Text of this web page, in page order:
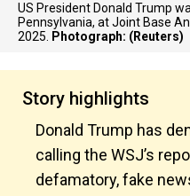
US President Donald Trump
Pennsylvania, at Joint Base
2025.
Photograph: (Reuters)
Story highlights
Donald Trump has
calling the WSJ’s
defamatory, fake